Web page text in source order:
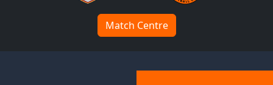
Match Centre